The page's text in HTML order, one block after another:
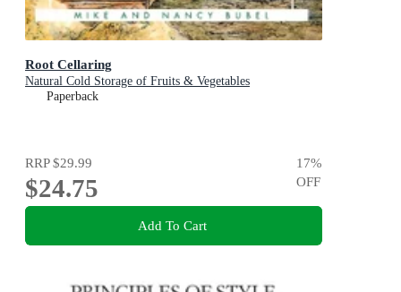
Root Cellaring
Natural Cold Storage of Fruits & Vegetables
Paperback
RRP$29.99
$24.75
17%
OFF
Add To Cart